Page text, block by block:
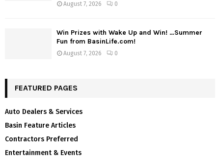
August 7, 2026 0
Win Prizes with Wake Up and Win! …Summer
Fun from BasinLife.com!
August 7, 2026 0
FEATURED PAGES
Auto Dealers & Services
Basin Feature Articles
Contractors Preferred
Entertainment & Events